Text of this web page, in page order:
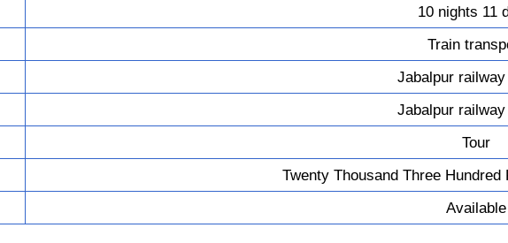
10 nights 11
Train
Jabalpur
Jabalpur
Tour
Twenty Thousand Three
Available